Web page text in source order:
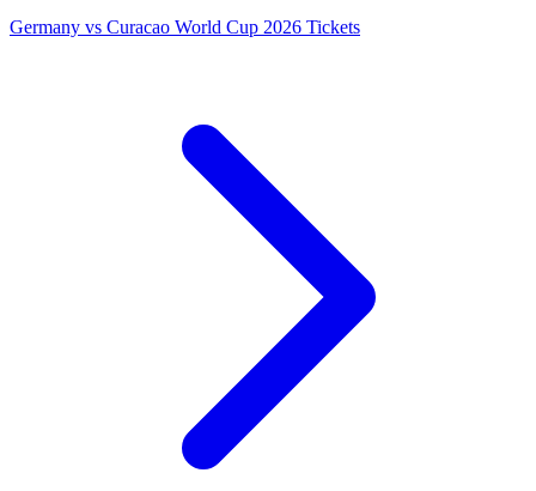
Germany vs Curacao World Cup 2026 Tickets